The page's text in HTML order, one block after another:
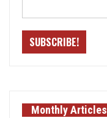
Monthly Articles